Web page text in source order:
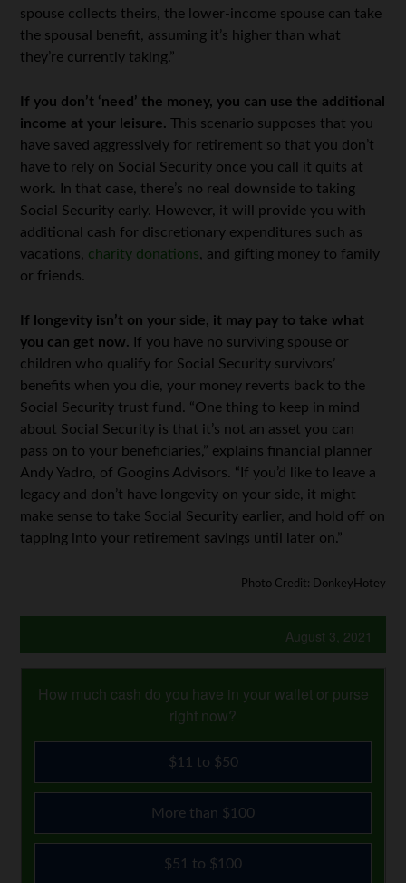
spouse collects theirs, the lower-income spouse can take
the spousal benefit, assuming it’s higher than what
they’re currently taking.”
If you don’t ‘need’ the money, you can use the additional
income at your leisure.This scenario supposes that you
have saved aggressively for retirement so that you don’t
have to rely on Social Security once you call it quits at
work. In that case, there’s no real downside to taking
Social Security early. However, it will provide you with
additional cash for discretionary expenditures such as
vacations, charity donations, and gifting money to family
or friends.
If longevity isn’t on your side, it may pay to take what
you can get now.
If you have no surviving spouse or
children who qualify for Social Security survivors’
benefits when you die, your money reverts back to the
Social Security trust fund. “One thing to keep in mind
about Social Security is that it’s not an asset you can
pass on to your beneficiaries,” explains financial planner
Andy Yadro, of Googins Advisors. “If you’d like to leave a
legacy and don’t have longevity on your side, it might
make sense to take Social Security earlier, and hold off on
tapping into your retirement savings until later on.”
Photo Credit: DonkeyHotey
August 3, 2021
How much cash do you have in your wallet or purse
right now?
$11 to $50
More than $100
$51 to $100